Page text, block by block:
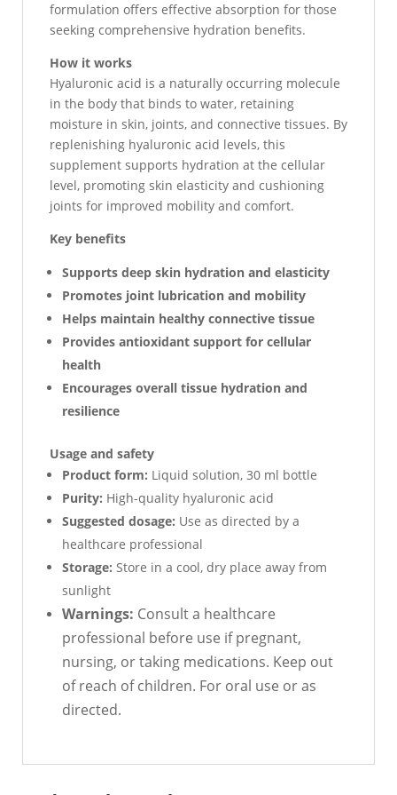
formulation offers effective absorption for those
seeking comprehensive hydration benefits.
How it works
Hyaluronic acid is a naturally occurring molecule
in the body that binds to water, retaining
moisture in skin, joints, and connective tissues. By
replenishing hyaluronic acid levels, this
supplement supports hydration at the cellular
level, promoting skin elasticity and cushioning
joints for improved mobility and comfort.
Key benefits
Supports deep skin hydration and elasticity
Promotes joint lubrication and mobility
Helps maintain healthy connective tissue
Provides antioxidant support for cellular
health
Encourages overall tissue hydration and
resilience
Usage and safety
Product form: Liquid solution, 30 ml bottle
Purity: High-quality hyaluronic acid
Suggested dosage: Use as directed by a
healthcare professional
Storage: Store in a cool, dry place away from
sunlight
Warnings: Consult a healthcare
professional before use if pregnant,
nursing, or taking medications. Keep out
of reach of children. For oral use or as
directed.